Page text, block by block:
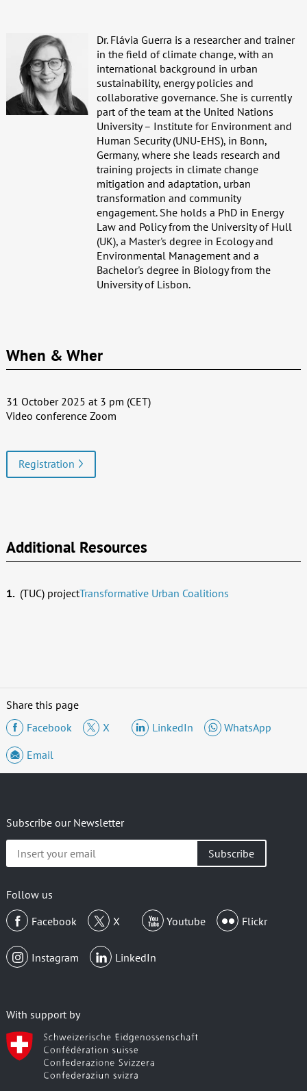
Dr. Flávia Guerra is a researcher and trainer
in the field of climate change, with an
international background in urban
sustainability, energy policies and
collaborative governance. She is currently
part of the team at the United Nations
University – Institute for Environment and
Human Security (UNU-EHS), in Bonn,
Germany, where she leads research and
training projects in climate change
mitigation and adaptation, urban
transformation and community
engagement. She holds a PhD in Energy
Law and Policy from the University of Hull
(UK), a Master's degree in Ecology and
Environmental Management and a
Bachelor's degree in Biology from the
University of Lisbon.
When & Wher
31 October 2025 at 3 pm (CET)
Video conference Zoom
Registration
Additional Resources
(TUC) projectTransformative Urban Coalitions
Share this page
Facebook
X LinkedIn
WhatsApp
Email
Subscribe our Newsletter
your
Follow us
Facebook
X Youtube Flickr
Instagram LinkedIn
With support by